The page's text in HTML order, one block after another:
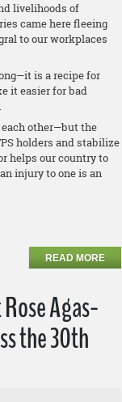
livelihoods of
came here fleeing
to our workplaces
is a recipe for
it easier for bad
other—but the
holders and stabilize
helps our country to
injury to one is an
READ MORE
Agas-
the 30th